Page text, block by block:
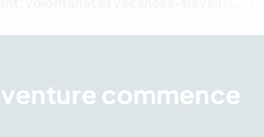
commence